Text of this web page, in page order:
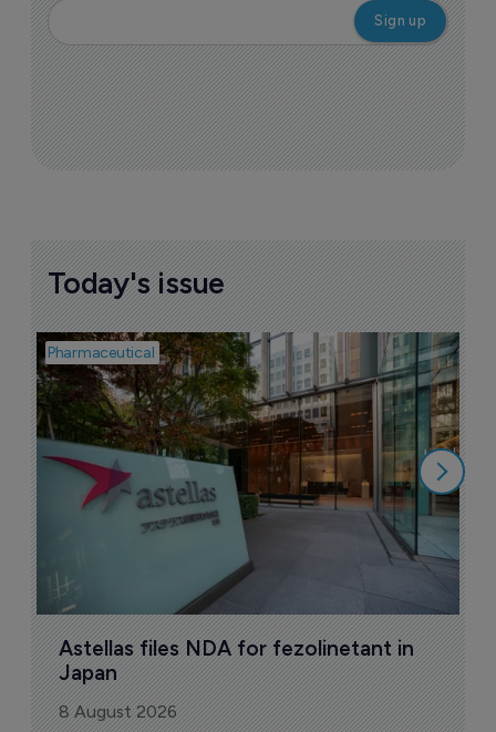
Today's issue
Pharmaceutical
Astellas files NDA for fezolinetant in
Japan
8 August 2026